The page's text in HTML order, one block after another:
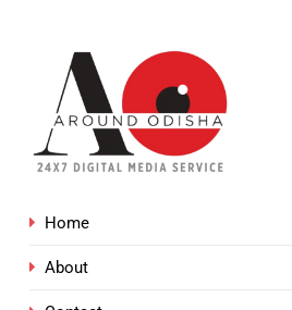
Home
About